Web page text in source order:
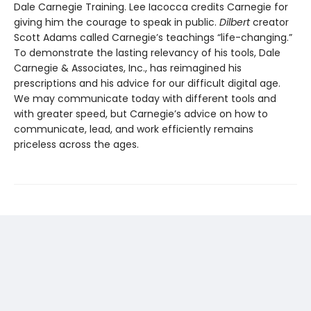
Dale Carnegie Training. Lee Iacocca credits Carnegie for
giving him the courage to speak in public. Dilbertcreator
Scott Adams called Carnegie’s teachings “life-changing.”
To demonstrate the lasting relevancy of his tools, Dale
Carnegie & Associates, Inc., has reimagined his
prescriptions and his advice for our difficult digital age.
We may communicate today with different tools and
with greater speed, but Carnegie’s advice on how to
communicate, lead, and work efficiently remains
priceless across the ages.